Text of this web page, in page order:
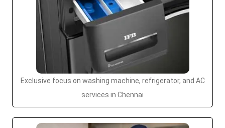
Exclusive focus on washing machine, refrigerator, and AC
services in Chennai